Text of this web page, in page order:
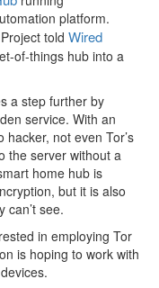
platform.
told Wired
of-things hub into a
a step further by
service. With an
not even Tor’s
the server without a
home hub is
but it is also
can’t see.
in employing Tor
is hoping to work with